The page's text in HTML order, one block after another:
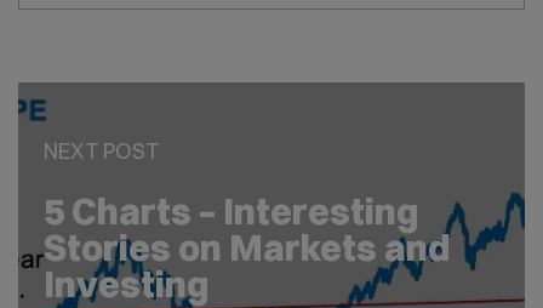
NEXT POST
5 Charts – Interesting
Stories on Markets and
Investing